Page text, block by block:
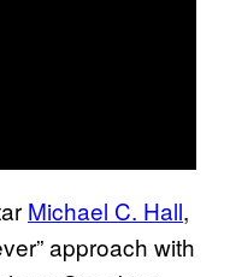
Michael C. Hall,
approach with